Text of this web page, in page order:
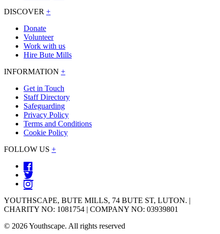
DISCOVER +
Donate
Volunteer
Work with us
Hire Bute Mills
INFORMATION +
Get in Touch
Staff Directory
Safeguarding
Privacy Policy
Terms and Conditions
Cookie Policy
FOLLOW US +
YOUTHSCAPE, BUTE MILLS, 74 BUTE ST, LUTON. |
CHARITY NO: 1081754 | COMPANY NO: 03939801
© 2026 Youthscape. All rights reserved